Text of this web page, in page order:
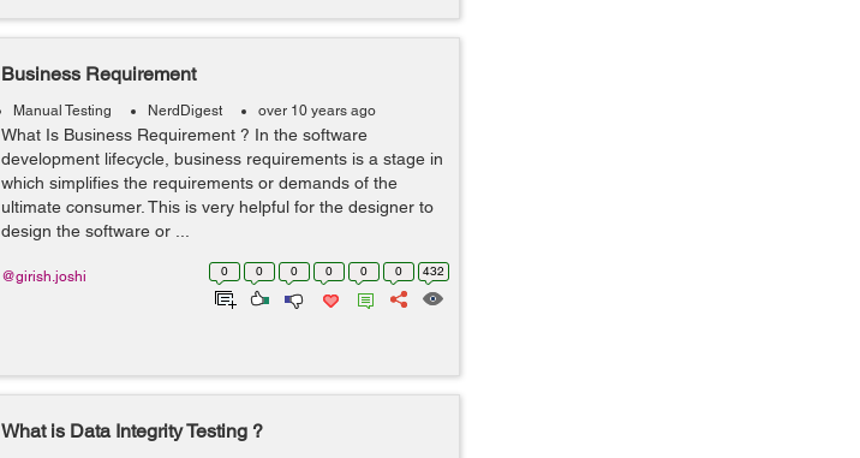
Business Requirement
Manual Testing NerdDigest over 10 years ago
What Is Business Requirement ? In the software
development lifecycle, business requirements is a stage in
which simplifies the requirements or demands of the
ultimate consumer. This is very helpful for the designer to
design the software or ...
0 0 0 0 0 0 432
@girish.joshi
What is Data Integrity Testing ?